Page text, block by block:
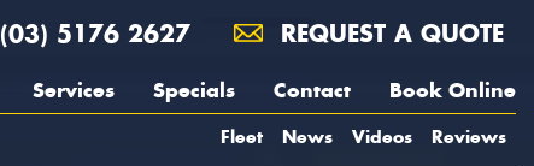
(03) 5176 2627 REQUEST A QUOTE
Services Specials Contact Book Online
Fleet News Videos Reviews